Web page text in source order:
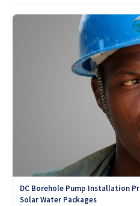
DC Borehole Pump Installation
Solar Water Packages